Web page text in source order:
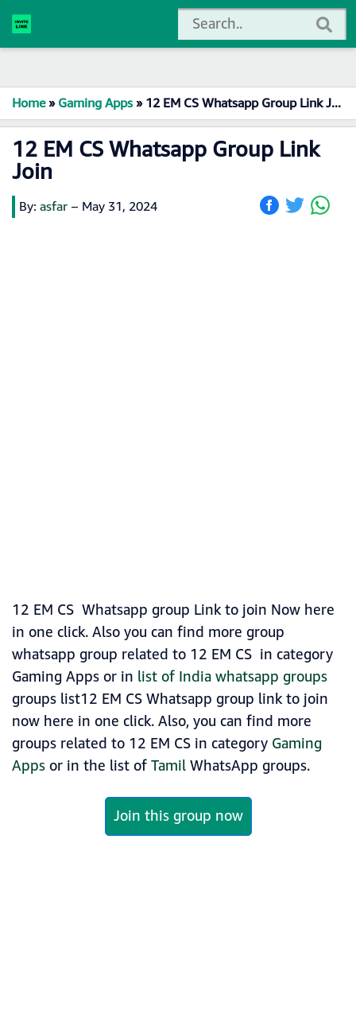
Home»Gaming Apps»12 EM CS Whatsapp Group Link Join
12 EM CS Whatsapp Group Link
Join
By: asfar – May 31, 2024
12 EM CS Whatsapp group Link to join Now here
in one click. Also you can find more group
whatsapp group related to 12 EM CS in category
Gaming Apps or in list of India whatsapp groups
groups list12 EM CS Whatsapp group link to join
now here in one click. Also, you can find more
groups related to 12 EM CS in category Gaming
Appsor in the list ofTamilWhatsApp groups.
Join this group now